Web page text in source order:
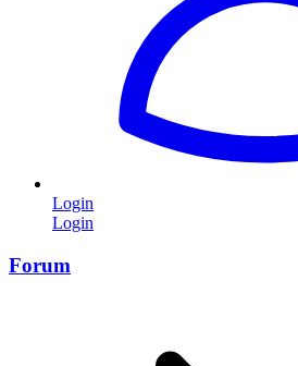
Login
Login
Forum